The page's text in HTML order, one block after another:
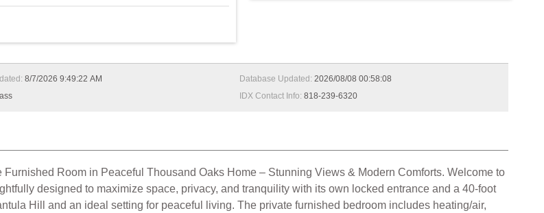
8/7/2026 9:49:22 AM
Database Updated:2026/08/08 00:58:08
IDX Contact Info:818-239-6320
Room in Peaceful Thousand Oaks Home – Stunning Views & Modern Comforts. Welcome to
designed to maximize space, privacy, and tranquility with its own locked entrance and a 40-foot
Hill and an ideal setting for peaceful living. The private furnished bedroom includes heating/air,